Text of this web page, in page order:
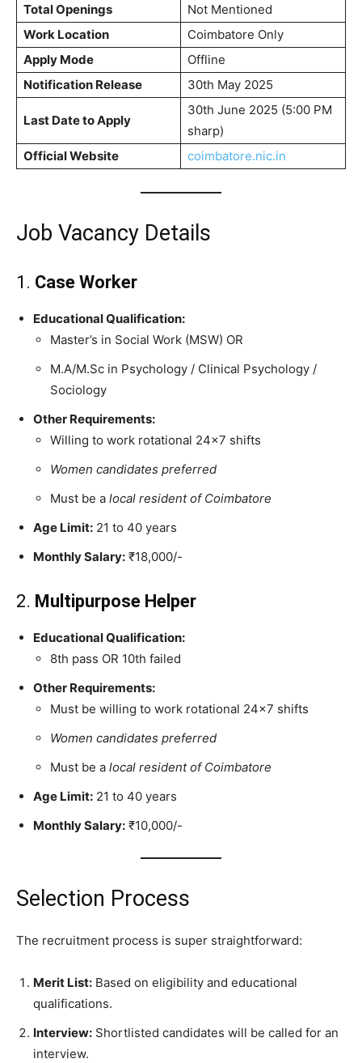
Total Openings
Not Mentioned
Work Location
Coimbatore Only
Apply Mode
Offline
Notification Release
30th May 2025
Last Date to Apply
30th June 2025 (5:00 PM
sharp)
Official Website
coimbatore.nic.in
Job Vacancy Details
1. Case Worker
Educational Qualification:
Master’s in Social Work (MSW) OR
M.A/M.Sc in Psychology / Clinical Psychology /
Sociology
Other Requirements:
Willing to work rotational 24×7 shifts
Women candidates preferred
Must be a local resident of Coimbatore
Age Limit: 21 to 40 years
Monthly Salary: ₹18,000/-
2. Multipurpose Helper
Educational Qualification:
8th pass OR 10th failed
Other Requirements:
Must be willing to work rotational 24×7 shifts
Women candidates preferred
Must be a local resident of Coimbatore
Age Limit: 21 to 40 years
Monthly Salary: ₹10,000/-
Selection Process
The recruitment process is super straightforward:
Merit List: Based on eligibility and educational
qualifications.
Interview: Shortlisted candidates will be called for an
interview.